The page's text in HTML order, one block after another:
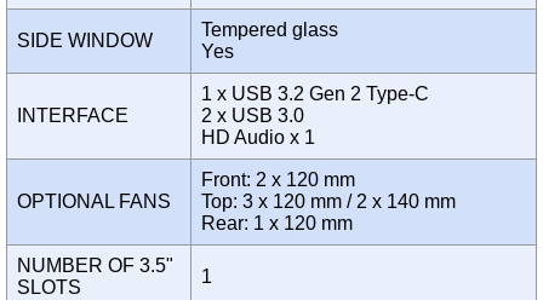
SIDE WINDOW
Tempered glass
Yes
INTERFACE
1 x USB 3.2 Gen 2 Type-C
2 x USB 3.0
HD Audio x 1
OPTIONAL FANS
Front: 2 x 120 mm
Top: 3 x 120 mm / 2 x 140 mm
Rear: 1 x 120 mm
NUMBER OF 3.5"
SLOTS
1